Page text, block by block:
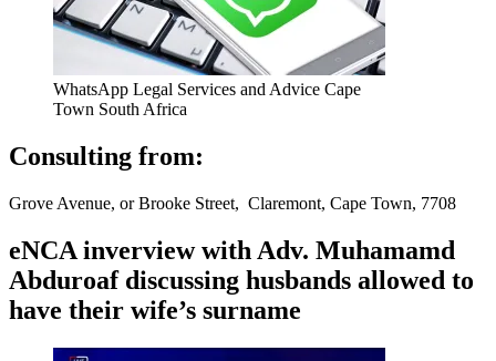
WhatsApp Legal Services and Advice Cape
Town South Africa
Consulting from:
Grove Avenue, or Brooke Street, Claremont, Cape Town, 7708
eNCA inverview with Adv. Muhamamd
Abduroaf discussing husbands allowed to
have their wife’s surname